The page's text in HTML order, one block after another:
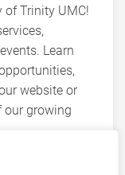
of Trinity UMC!
Learn
website or
our growing